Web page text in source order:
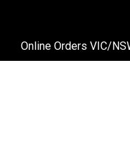
Online Orders VIC/